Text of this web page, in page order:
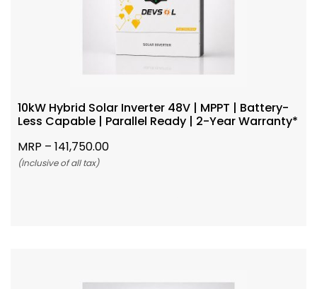
10kW Hybrid Solar Inverter 48V | MPPT | Battery-
Less Capable | Parallel Ready | 2-Year Warranty*
MRP – 141,750.00
(Inclusive of all tax)